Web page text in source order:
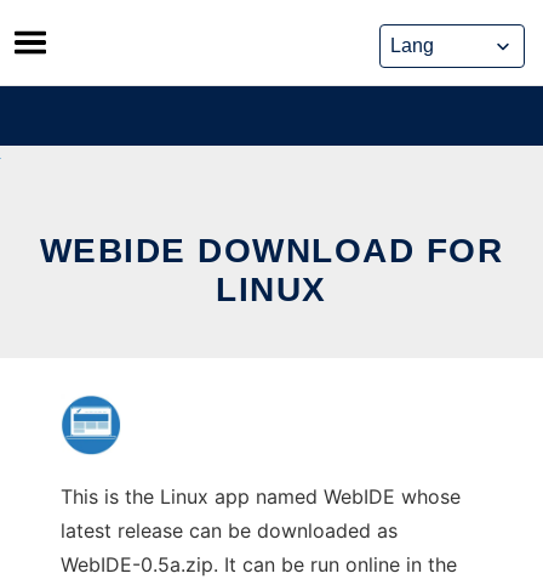
Skip
to
content
WEBIDE DOWNLOAD FOR
LINUX
This is the Linux app named WebIDE whose
latest release can be downloaded as
WebIDE-0.5a.zip. It can be run online in the